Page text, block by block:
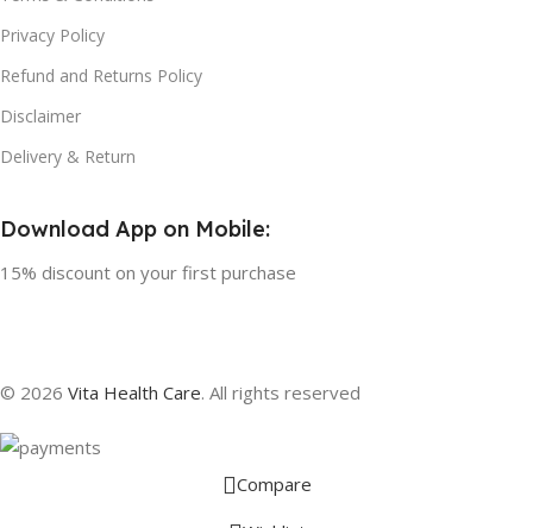
Privacy Policy
Refund and Returns Policy
Disclaimer
Delivery & Return
Download App on Mobile:
15% discount on your first purchase
© 2026 Vita Health Care. All rights reserved
Compare